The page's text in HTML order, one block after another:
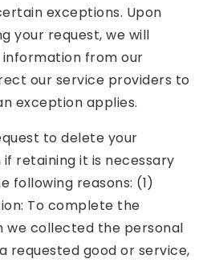
exceptions. Upon
your request, we will
from our
our service providers to
exception applies.
to delete your
retaining it is necessary
following reasons: (1)
To complete the
we collected the personal
requested good or service,